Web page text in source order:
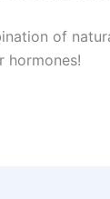
of
hormones!